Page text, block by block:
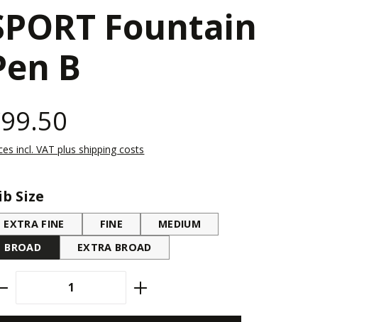
Fountain
B
incl. VAT plus shipping costs
Size
EXTRA FINE FINE
MEDIUM
BROAD
EXTRA BROAD
Quantity: Enter the desired amount or